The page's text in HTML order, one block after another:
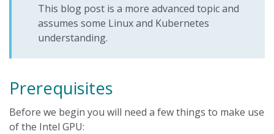
This blog post is a more advanced topic and
assumes some Linux and Kubernetes
understanding.
Prerequisites
Before we begin you will need a few things to make use
of the Intel GPU: